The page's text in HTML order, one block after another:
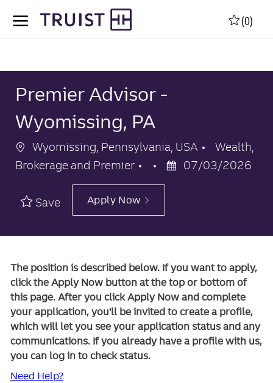
(0)
Premier Advisor -
Wyomissing, PA
Location
Wyomissing, Pennsylvania, USA Category
Wealth,
Brokerage and Premier
Posted07/03/2026
Save Apply Now
The position is described below. If you want to apply,
click the Apply Now button at the top or bottom of
this page. After you click Apply Now and complete
your application, you'll be invited to create a profile,
which will let you see your application status and any
communications. If you already have a profile with us,
you can log in to check status.
Need Help?